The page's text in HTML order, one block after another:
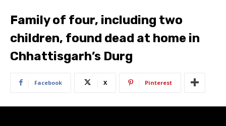
Family of four, including two
children, found dead at home in
Chhattisgarh’s Durg
Facebook X Pinterest